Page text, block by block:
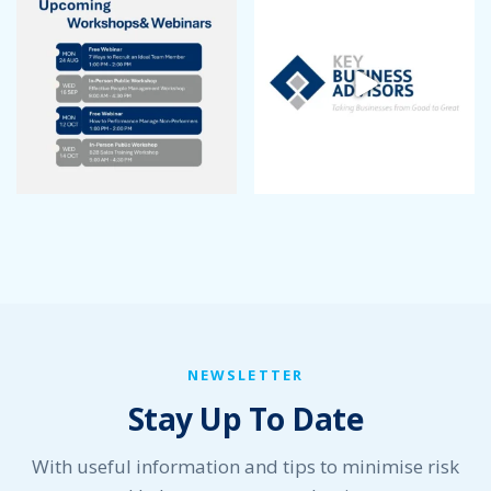
September 2022
August 2022
July 2022
June 2022
May 2022
April 2022
March 2022
March 2021
NEWSLETTER
Stay Up To Date
With useful information and tips to minimise risk